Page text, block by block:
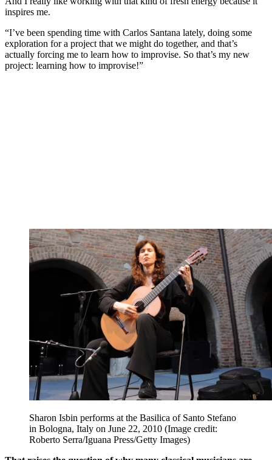
inspires me.
“I’ve been spending time with Carlos Santana lately, doing some
exploration for a project that we might do together, and that’s
actually forcing me to learn how to improvise. So that’s my new
project: learning how to improvise!”
Sharon Isbin performs at the Basilica of Santo Stefano
in Bologna, Italy on June 22, 2010 (Image credit:
Roberto Serra/Iguana Press/Getty Images)